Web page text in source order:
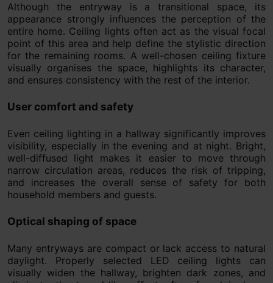
Although the entryway is a transitional space, its
appearance strongly influences the perception of the
entire home. Ceiling lights often act as the visual focal
point of this area and help define the stylistic direction
for the remaining rooms. A well-chosen ceiling fixture
visually organises the space, highlights its character,
and ensures consistency with the rest of the interior.
User comfort and safety
Even ceiling lighting in a hallway significantly improves
visibility, especially in the evening and at night. Bright,
well-diffused light makes it easier to move through
narrow circulation areas, reduces the risk of tripping,
and increases the overall sense of safety for both
household members and guests.
Optical shaping of space
Many entryways are compact or lack access to natural
daylight. Properly selected LED ceiling lights can
visually widen the hallway, brighten dark zones, and